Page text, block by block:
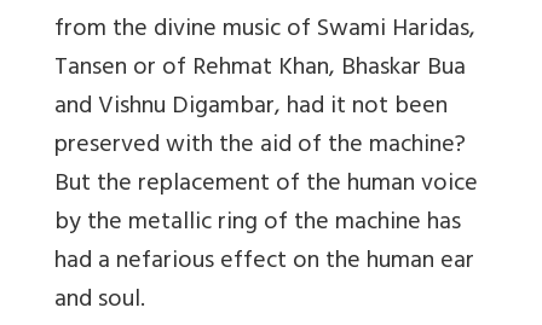
from the divine music of Swami Haridas,
Tansen or of Rehmat Khan, Bhaskar Bua
and Vishnu Digambar, had it not been
preserved with the aid of the machine?
But the replacement of the human voice
by the metallic ring of the machine has
had a nefarious effect on the human ear
and soul.